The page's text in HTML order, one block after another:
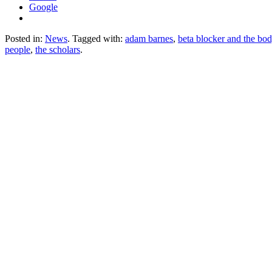
Google
Posted in: News. Tagged with: adam barnes, beta blocker and the
people, the scholars.